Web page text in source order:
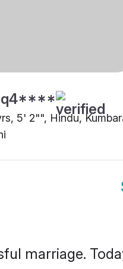
5' 2"", Hindu,
marriage.